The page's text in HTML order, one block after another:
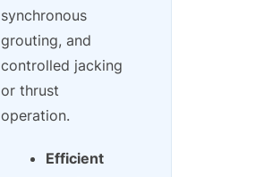
synchronous
grouting, and
controlled jacking
or thrust
operation.
Efficient